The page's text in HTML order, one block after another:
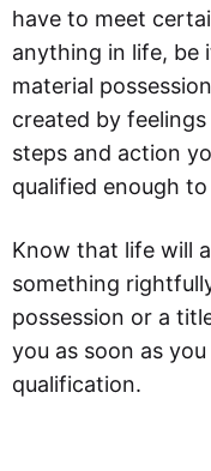
have to meet
anything in life, be
material
created by
steps and action
qualified enough
Know that life will
something
possession or a
you as soon as
qualification.